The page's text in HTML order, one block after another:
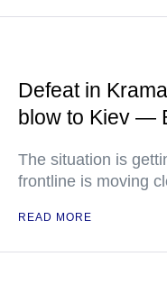
Defeat in
blow to Kiev —
The situation is
frontline is moving
READ MORE